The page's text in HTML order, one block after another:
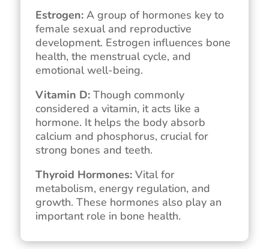
Estrogen:A group of hormones key to
female sexual and reproductive
development. Estrogen influences bone
health, the menstrual cycle, and
emotional well-being.
Vitamin D:Though commonly
considered a vitamin, it acts like a
hormone. It helps the body absorb
calcium and phosphorus, crucial for
strong bones and teeth.
Thyroid Hormones:Vital for
metabolism, energy regulation, and
growth. These hormones also play an
important role in bone health.